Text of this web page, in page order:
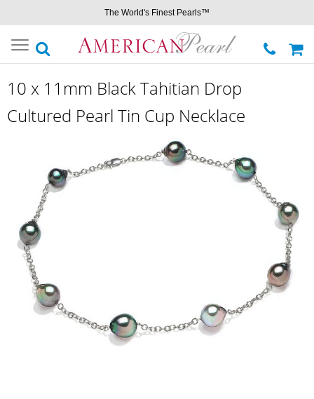
The World's Finest Pearls™
Toggle
navigation
10 x 11mm Black Tahitian Drop
Cultured Pearl Tin Cup Necklace